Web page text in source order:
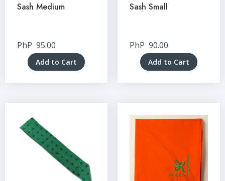
Sash Medium
PhP 95.00
Add to Cart
Sash Small
PhP 90.00
Add to Cart